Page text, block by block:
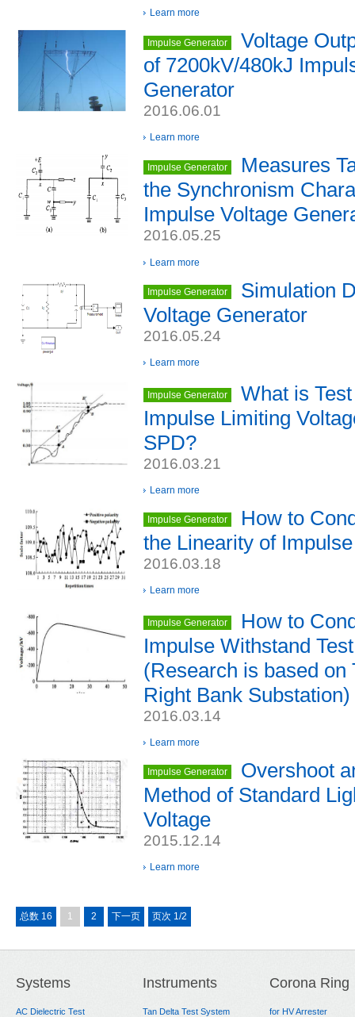
Learn more
Impulse Generator
Voltage
of 7200kV/480kJ
Generator
2016.06.01
Learn more
Impulse Generator
Measures
the Synchronism
Impulse Voltage
2016.05.25
Learn more
Impulse Generator
Simulation
Voltage Generator
2016.05.24
Learn more
Impulse Generator
What is
Impulse Limiting
SPD?
2016.03.21
Learn more
Impulse Generator
How to
the Linearity of
2016.03.18
Learn more
Impulse Generator
How to
Impulse Withstand
(Research is based on
Right Bank Substation)
2016.03.14
Learn more
Impulse Generator
Overshoot
Method of Standard
Voltage
2015.12.14
Learn more
总数 16 1 2 下一页 页次 1/2
Systems
AC Dielectric Test
Instruments
Tan Delta Test System
Corona Ring
for HV Arrester